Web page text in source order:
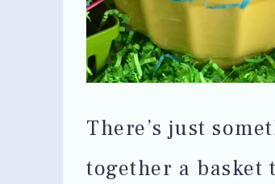
There’s just
together a